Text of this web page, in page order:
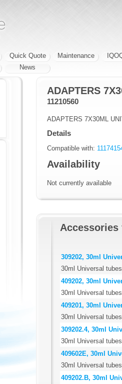
Quick Quote Maintenance
News
ADAPTERS
11210560
ADAPTERS 7X30ML
Details
Compatible with:
Availability
Not currently available
Accessories
309202, 30ml
30ml Universal
409202, 30ml
30ml Universal
409201, 30ml
30ml Universal
309202.4, 30ml
30ml Universal
409602E, 30ml
30ml Universal
409202.B, 30ml